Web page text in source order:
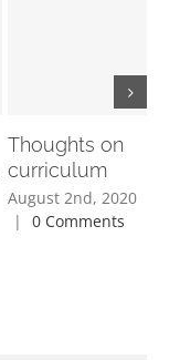
Thoughts on
curriculum
August 2nd, 2020
|
0 Comments